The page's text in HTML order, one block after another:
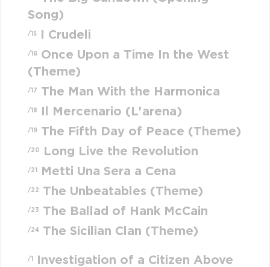
Song)
/15 I Crudeli
/16
Once Upon a Time In the West
(Theme)
/17 The Man With the Harmonica
/18 Il Mercenario (L'arena)
/19 The Fifth Day of Peace (Theme)
/20 Long Live the Revolution
/21 Metti Una Sera a Cena
/22 The Unbeatables (Theme)
/23 The Ballad of Hank McCain
/24 The Sicilian Clan (Theme)
/1
Investigation of a Citizen Above